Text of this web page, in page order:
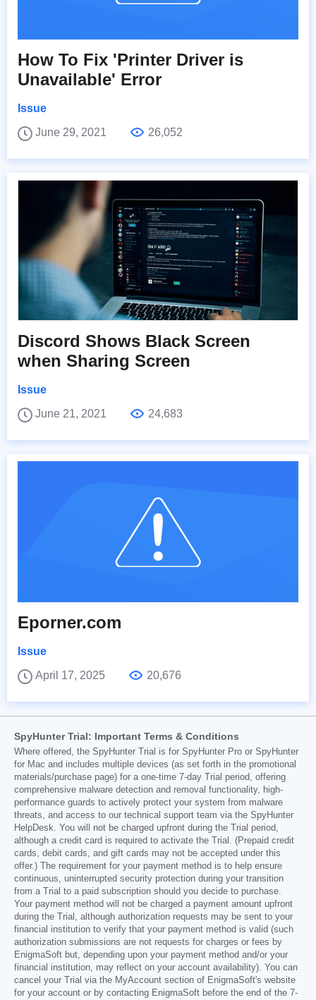
How To Fix 'Printer Driver is
Unavailable' Error
Issue
June 29, 2021
26,052
Discord Shows Black Screen
when Sharing Screen
Issue
June 21, 2021
24,683
Eporner.com
Issue
April 17, 2025
20,676
SpyHunter Trial: Important Terms & Conditions
Where offered, the SpyHunter Trial is for SpyHunter Pro or SpyHunter
for Mac and includes multiple devices (as set forth in the promotional
materials/purchase page) for a one-time 7-day Trial period, offering
comprehensive malware detection and removal functionality, high-
performance guards to actively protect your system from malware
threats, and access to our technical support team via the SpyHunter
HelpDesk. You will not be charged upfront during the Trial period,
although a credit card is required to activate the Trial. (Prepaid credit
cards, debit cards, and gift cards may not be accepted under this
offer.) The requirement for your payment method is to help ensure
continuous, uninterrupted security protection during your transition
from a Trial to a paid subscription should you decide to purchase.
Your payment method will not be charged a payment amount upfront
during the Trial, although authorization requests may be sent to your
financial institution to verify that your payment method is valid (such
authorization submissions are not requests for charges or fees by
EnigmaSoft but, depending upon your payment method and/or your
financial institution, may reflect on your account availability). You can
cancel your Trial via the MyAccount section of EnigmaSoft's website
for your account or by contacting EnigmaSoft before the end of the 7-